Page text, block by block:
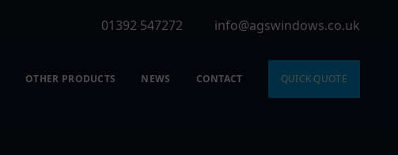
01392 547272 info@agswindows.co.uk
OTHER PRODUCTS NEWS CONTACT QUICK QUOTE